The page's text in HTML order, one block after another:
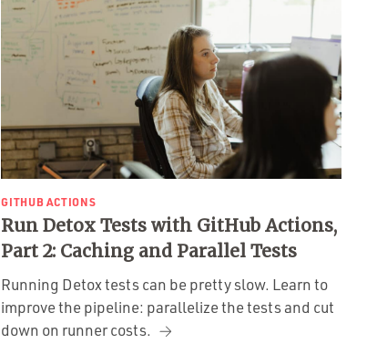
GITHUB ACTIONS
Run Detox Tests with GitHub Actions,
Part 2: Caching and Parallel Tests
Running Detox tests can be pretty slow. Learn to
improve the pipeline: parallelize the tests and cut
down on runner costs.